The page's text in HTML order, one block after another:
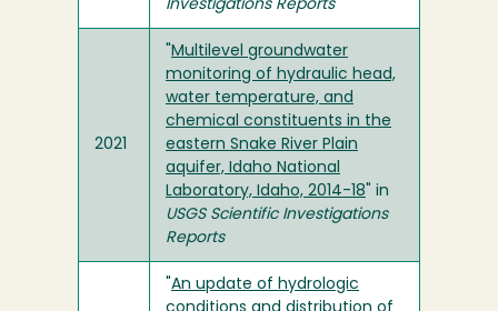
Investigations Reports
2021
Multilevel groundwater
monitoring of hydraulic head,
water temperature, and
chemical constituents in the
eastern Snake River Plain
aquifer, Idaho National
Laboratory, Idaho, 2014-18 " in
USGS Scientific Investigations
Reports
An update of hydrologic